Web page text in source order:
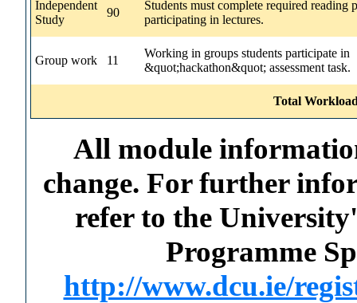
Independent
Study
90
Students must complete required reading
participating in lectures.
Group work 11
Working in groups students participate in
&quot;hackathon&quot; assessment task.
Total
All module
change. For further
refer to the
Programme
http://www.dcu.ie/